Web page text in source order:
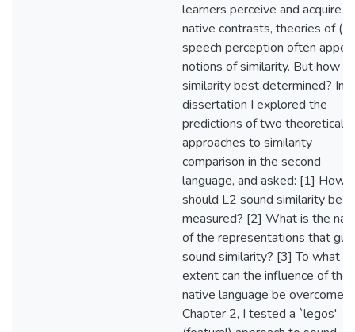
learners perceive and acquire
native contrasts, theories of
speech perception often
notions of similarity. But how is
similarity best determined? In
dissertation I explored the
predictions of two theoretical
approaches to similarity
comparison in the second
language, and asked: [1] How
should L2 sound similarity be
measured? [2] What is the
of the representations that
sound similarity? [3] To what
extent can the influence of the
native language be overcome?
Chapter 2, I tested a `legos'